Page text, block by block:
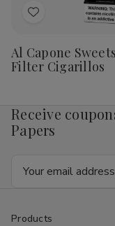
Add
Wish
List
Al Capone Sweets
Filter Cigarillos
Receive
Papers
Products